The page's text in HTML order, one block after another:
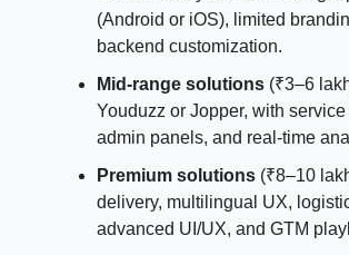
(Android or iOS), limited
backend customization.
Mid-range solutions (₹3–6
Youduzz or Jopper, with
admin panels, and real-time
Premium solutions (₹8–10
delivery, multilingual UX,
advanced UI/UX, and GTM